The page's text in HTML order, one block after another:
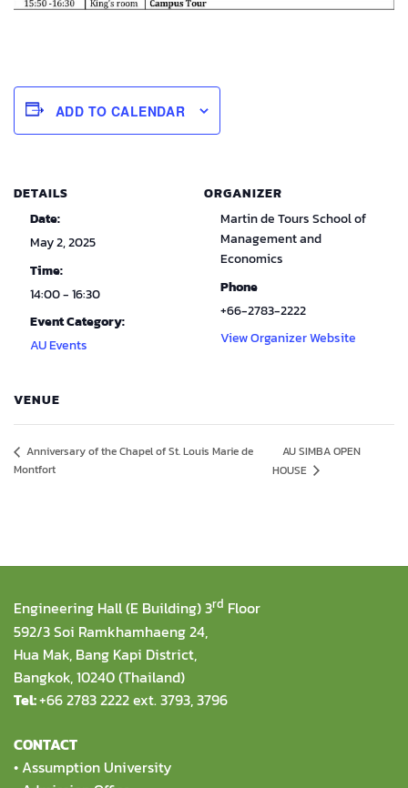
ADD TO CALENDAR
DETAILS
Date:
May 2, 2025
Time:
14:00 - 16:30
Event Category:
AU Events
ORGANIZER
Martin de Tours School of
Management and
Economics
Phone
+66-2783-2222
View Organizer Website
VENUE
Anniversary of the Chapel of St. Louis Marie de
Montfort
AU SIMBA OPEN
HOUSE
Engineering Hall (E Building) 3rd Floor
592/3 Soi Ramkhamhaeng 24,
Hua Mak, Bang Kapi District,
Bangkok, 10240 (Thailand)
Tel:+66 2783 2222 ext. 3793, 3796
CONTACT
• Assumption University